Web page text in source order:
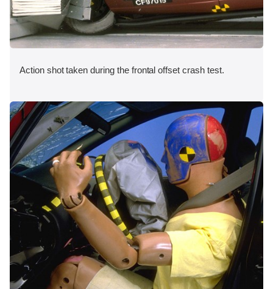
Action shot taken during the frontal offset crash test.